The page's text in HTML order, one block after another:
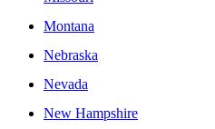
Montana
Nebraska
Nevada
New Hampshire